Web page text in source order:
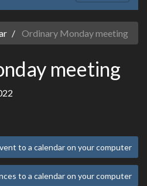
Ordinary Monday meeting
meeting
to a calendar on your computer
to a calendar on your computer